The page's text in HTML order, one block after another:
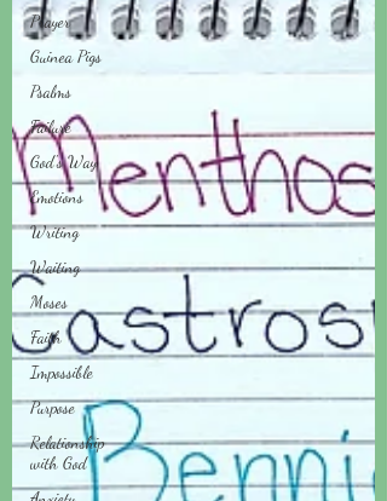
Prayer
Guinea Pigs
Psalms
Failure
God's Way
Emotions
Writing
Waiting
Moses
Faith
Impossible
Purpose
Relationship
with God